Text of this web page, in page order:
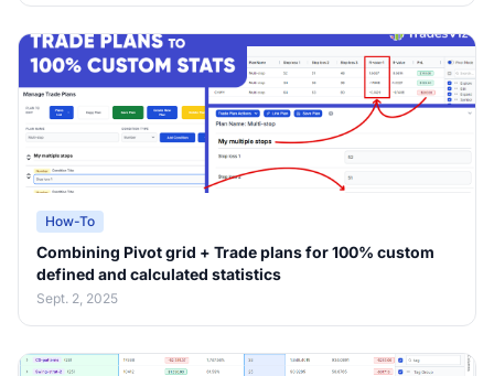
How-To
Combining Pivot grid + Trade plans for 100% custom
defined and calculated statistics
Sept. 2, 2025